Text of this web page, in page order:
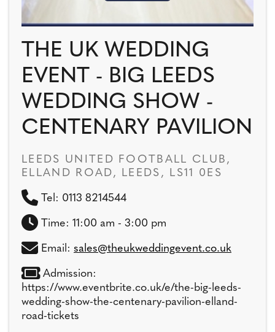
THE UK WEDDING
EVENT - BIG LEEDS
WEDDING SHOW -
CENTENARY PAVILION
LEEDS UNITED FOOTBALL CLUB,
ELLAND ROAD, LEEDS, LS11 0ES
Tel: 0113 8214544
Time: 11:00 am - 3:00 pm
Email: sales@theukweddingevent.co.uk
Admission:
https://www.eventbrite.co.uk/e/the-big-leeds-
wedding-show-the-centenary-pavilion-elland-
road-tickets